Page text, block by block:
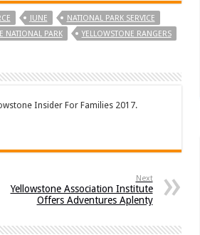
JUNE
NATIONAL PARK SERVICE
NATIONAL PARK YELLOWSTONE RANGERS
Insider For Families 2017.
Next
Yellowstone Association Institute
Offers Adventures Aplenty